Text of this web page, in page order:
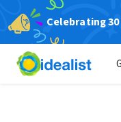
Celebrating